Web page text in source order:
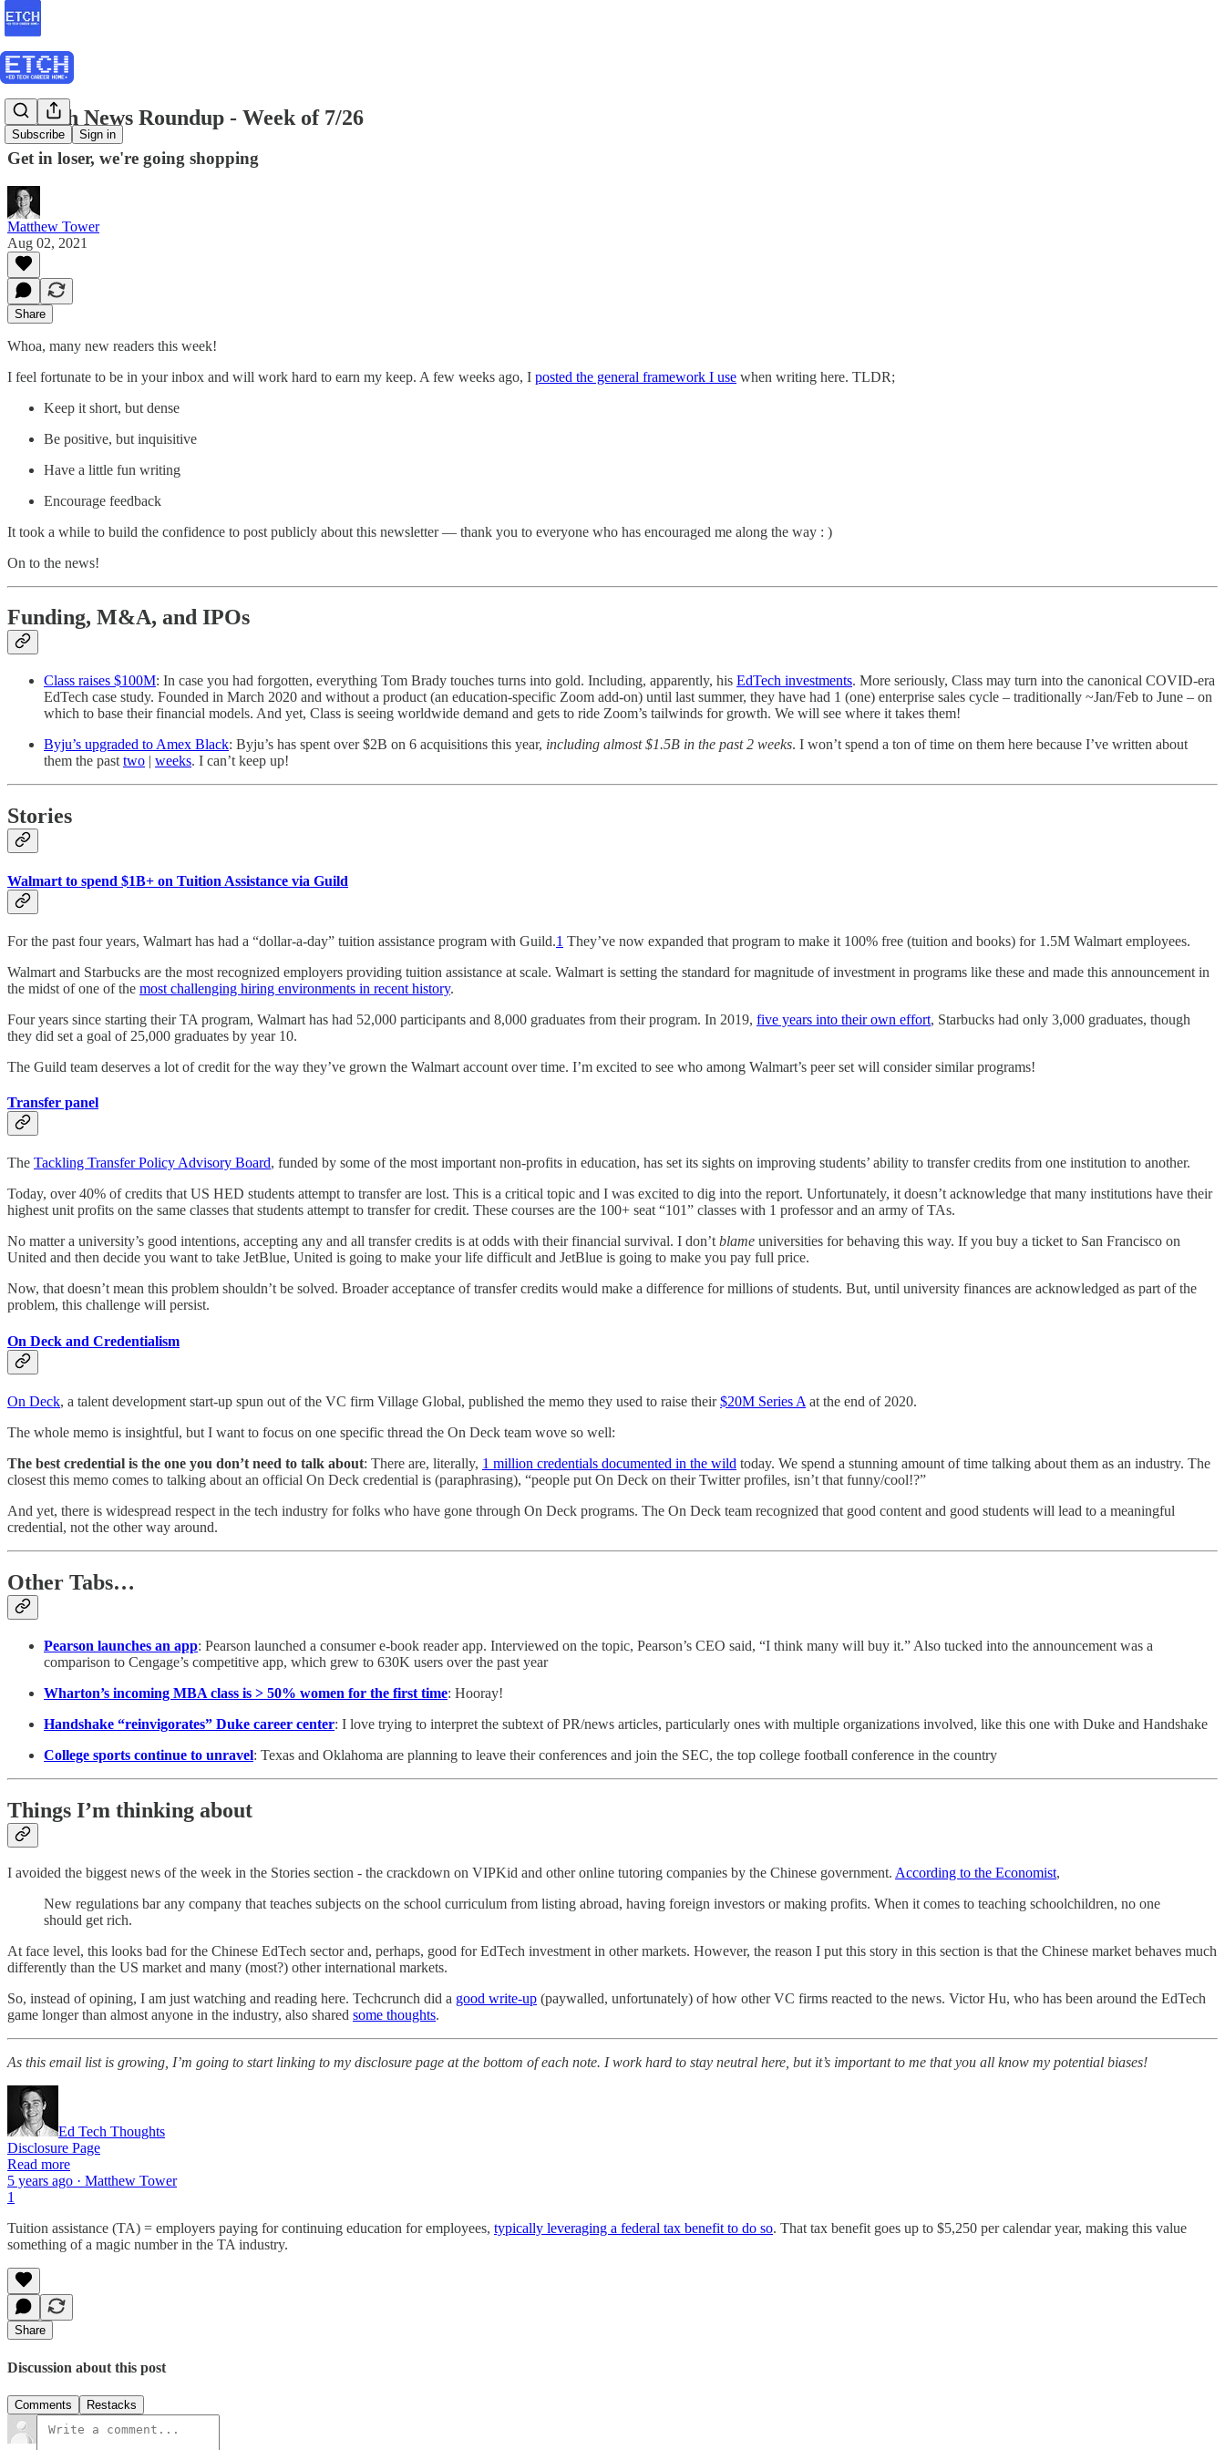
Subscribe Sign in
EdTech News Roundup - Week of 7/26
Get in loser, we're going shopping
Matthew Tower
Aug 02, 2021
Share
Whoa, many new readers this week!
I feel fortunate to be in your inbox and will work hard to earn my keep. A few weeks ago, I posted the general framework I use when writing here. TLDR;
Keep it short, but dense
Be positive, but inquisitive
Have a little fun writing
Encourage feedback
It took a while to build the confidence to post publicly about this newsletter — thank you to everyone who has encouraged me along the way : )
On to the news!
Funding, M&A, and IPOs
Class raises $100M: In case you had forgotten, everything Tom Brady touches turns into gold. Including, apparently, his EdTech investments. More seriously, Class may turn into the canonical COVID-era
EdTech case study. Founded in March 2020 and without a product (an education-specific Zoom add-on) until last summer, they have had 1 (one) enterprise sales cycle – traditionally ~Jan/Feb to June – on
which to base their financial models. And yet, Class is seeing worldwide demand and gets to ride Zoom’s tailwinds for growth. We will see where it takes them!
Byju’s upgraded to Amex Black: Byju’s has spent over $2B on 6 acquisitions this year, including almost $1.5B in the past 2 weeks. I won’t spend a ton of time on them here because I’ve written about
them the past two | weeks. I can’t keep up!
Stories
Walmart to spend $1B+ on Tuition Assistance via Guild
For the past four years, Walmart has had a “dollar-a-day” tuition assistance program with Guild.1 They’ve now expanded that program to make it 100% free (tuition and books) for 1.5M Walmart employees.
Walmart and Starbucks are the most recognized employers providing tuition assistance at scale. Walmart is setting the standard for magnitude of investment in programs like these and made this announcement in
the midst of one of the most challenging hiring environments in recent history.
Four years since starting their TA program, Walmart has had 52,000 participants and 8,000 graduates from their program. In 2019, five years into their own effort, Starbucks had only 3,000 graduates, though
they did set a goal of 25,000 graduates by year 10.
The Guild team deserves a lot of credit for the way they’ve grown the Walmart account over time. I’m excited to see who among Walmart’s peer set will consider similar programs!
Transfer panel
The Tackling Transfer Policy Advisory Board, funded by some of the most important non-profits in education, has set its sights on improving students’ ability to transfer credits from one institution to another.
Today, over 40% of credits that US HED students attempt to transfer are lost. This is a critical topic and I was excited to dig into the report. Unfortunately, it doesn’t acknowledge that many institutions have their
highest unit profits on the same classes that students attempt to transfer for credit. These courses are the 100+ seat “101” classes with 1 professor and an army of TAs.
No matter a university’s good intentions, accepting any and all transfer credits is at odds with their financial survival. I don’t blame universities for behaving this way. If you buy a ticket to San Francisco on
United and then decide you want to take JetBlue, United is going to make your life difficult and JetBlue is going to make you pay full price.
Now, that doesn’t mean this problem shouldn’t be solved. Broader acceptance of transfer credits would make a difference for millions of students. But, until university finances are acknowledged as part of the
problem, this challenge will persist.
On Deck and Credentialism
On Deck, a talent development start-up spun out of the VC firm Village Global, published the memo they used to raise their$20M Series A at the end of 2020.
The whole memo is insightful, but I want to focus on one specific thread the On Deck team wove so well:
The best credential is the one you don’t need to talk about: There are, literally, 1 million credentials documented in the wild today. We spend a stunning amount of time talking about them as an industry. The
closest this memo comes to talking about an official On Deck credential is (paraphrasing), “people put On Deck on their Twitter profiles, isn’t that funny/cool!?”
And yet, there is widespread respect in the tech industry for folks who have gone through On Deck programs. The On Deck team recognized that good content and good students will lead to a meaningful
credential, not the other way around.
Other Tabs…
Pearson launches an app: Pearson launched a consumer e-book reader app. Interviewed on the topic, Pearson’s CEO said, “I think many will buy it.” Also tucked into the announcement was a
comparison to Cengage’s competitive app, which grew to 630K users over the past year
Wharton’s incoming MBA class is > 50% women for the first time: Hooray!
Handshake “reinvigorates” Duke career center: I love trying to interpret the subtext of PR/news articles, particularly ones with multiple organizations involved, like this one with Duke and Handshake
College sports continue to unravel: Texas and Oklahoma are planning to leave their conferences and join the SEC, the top college football conference in the country
Things I’m thinking about
I avoided the biggest news of the week in the Stories section - the crackdown on VIPKid and other online tutoring companies by the Chinese government. According to the Economist,
New regulations bar any company that teaches subjects on the school curriculum from listing abroad, having foreign investors or making profits. When it comes to teaching schoolchildren, no one
should get rich.
At face level, this looks bad for the Chinese EdTech sector and, perhaps, good for EdTech investment in other markets. However, the reason I put this story in this section is that the Chinese market behaves much
differently than the US market and many (most?) other international markets.
So, instead of opining, I am just watching and reading here. Techcrunch did a good write-up (paywalled, unfortunately) of how other VC firms reacted to the news. Victor Hu, who has been around the EdTech
game longer than almost anyone in the industry, also shared some thoughts.
As this email list is growing, I’m going to start linking to my disclosure page at the bottom of each note. I work hard to stay neutral here, but it’s important to me that you all know my potential biases!
Ed Tech Thoughts
Disclosure Page
Read more
5 years ago · Matthew Tower
1
Tuition assistance (TA) = employers paying for continuing education for employees, typically leveraging a federal tax benefit to do so. That tax benefit goes up to $5,250 per calendar year, making this value
something of a magic number in the TA industry.
Share
Discussion about this post
Comments Restacks